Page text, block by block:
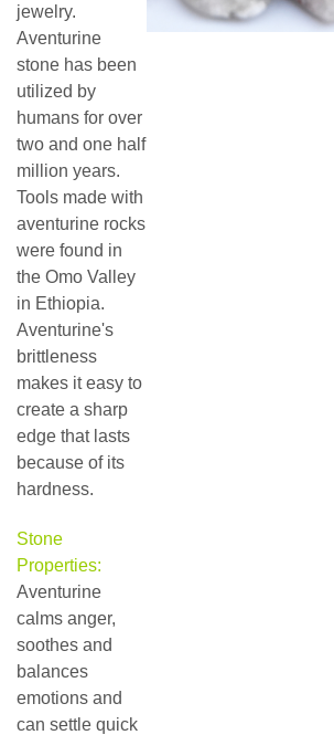
jewelry.
Aventurine
stone has been
utilized by
humans for over
two and one half
million years.
Tools made with
aventurine rocks
were found in
the Omo Valley
in Ethiopia.
Aventurine's
brittleness
makes it easy to
create a sharp
edge that lasts
because of its
hardness.
Stone
Properties:
Aventurine
calms anger,
soothes and
balances
emotions and
can settle quick